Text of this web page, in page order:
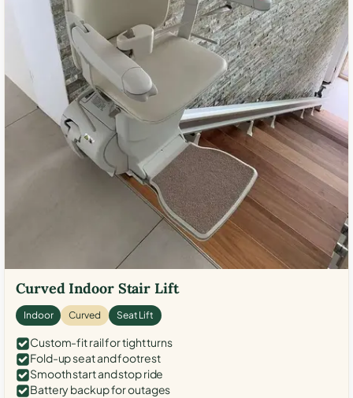
Curved Indoor Stair Lift
Indoor Curved Seat Lift
Custom-fit rail for tight turns
Fold-up seat and footrest
Smooth start and stop ride
Battery backup for outages